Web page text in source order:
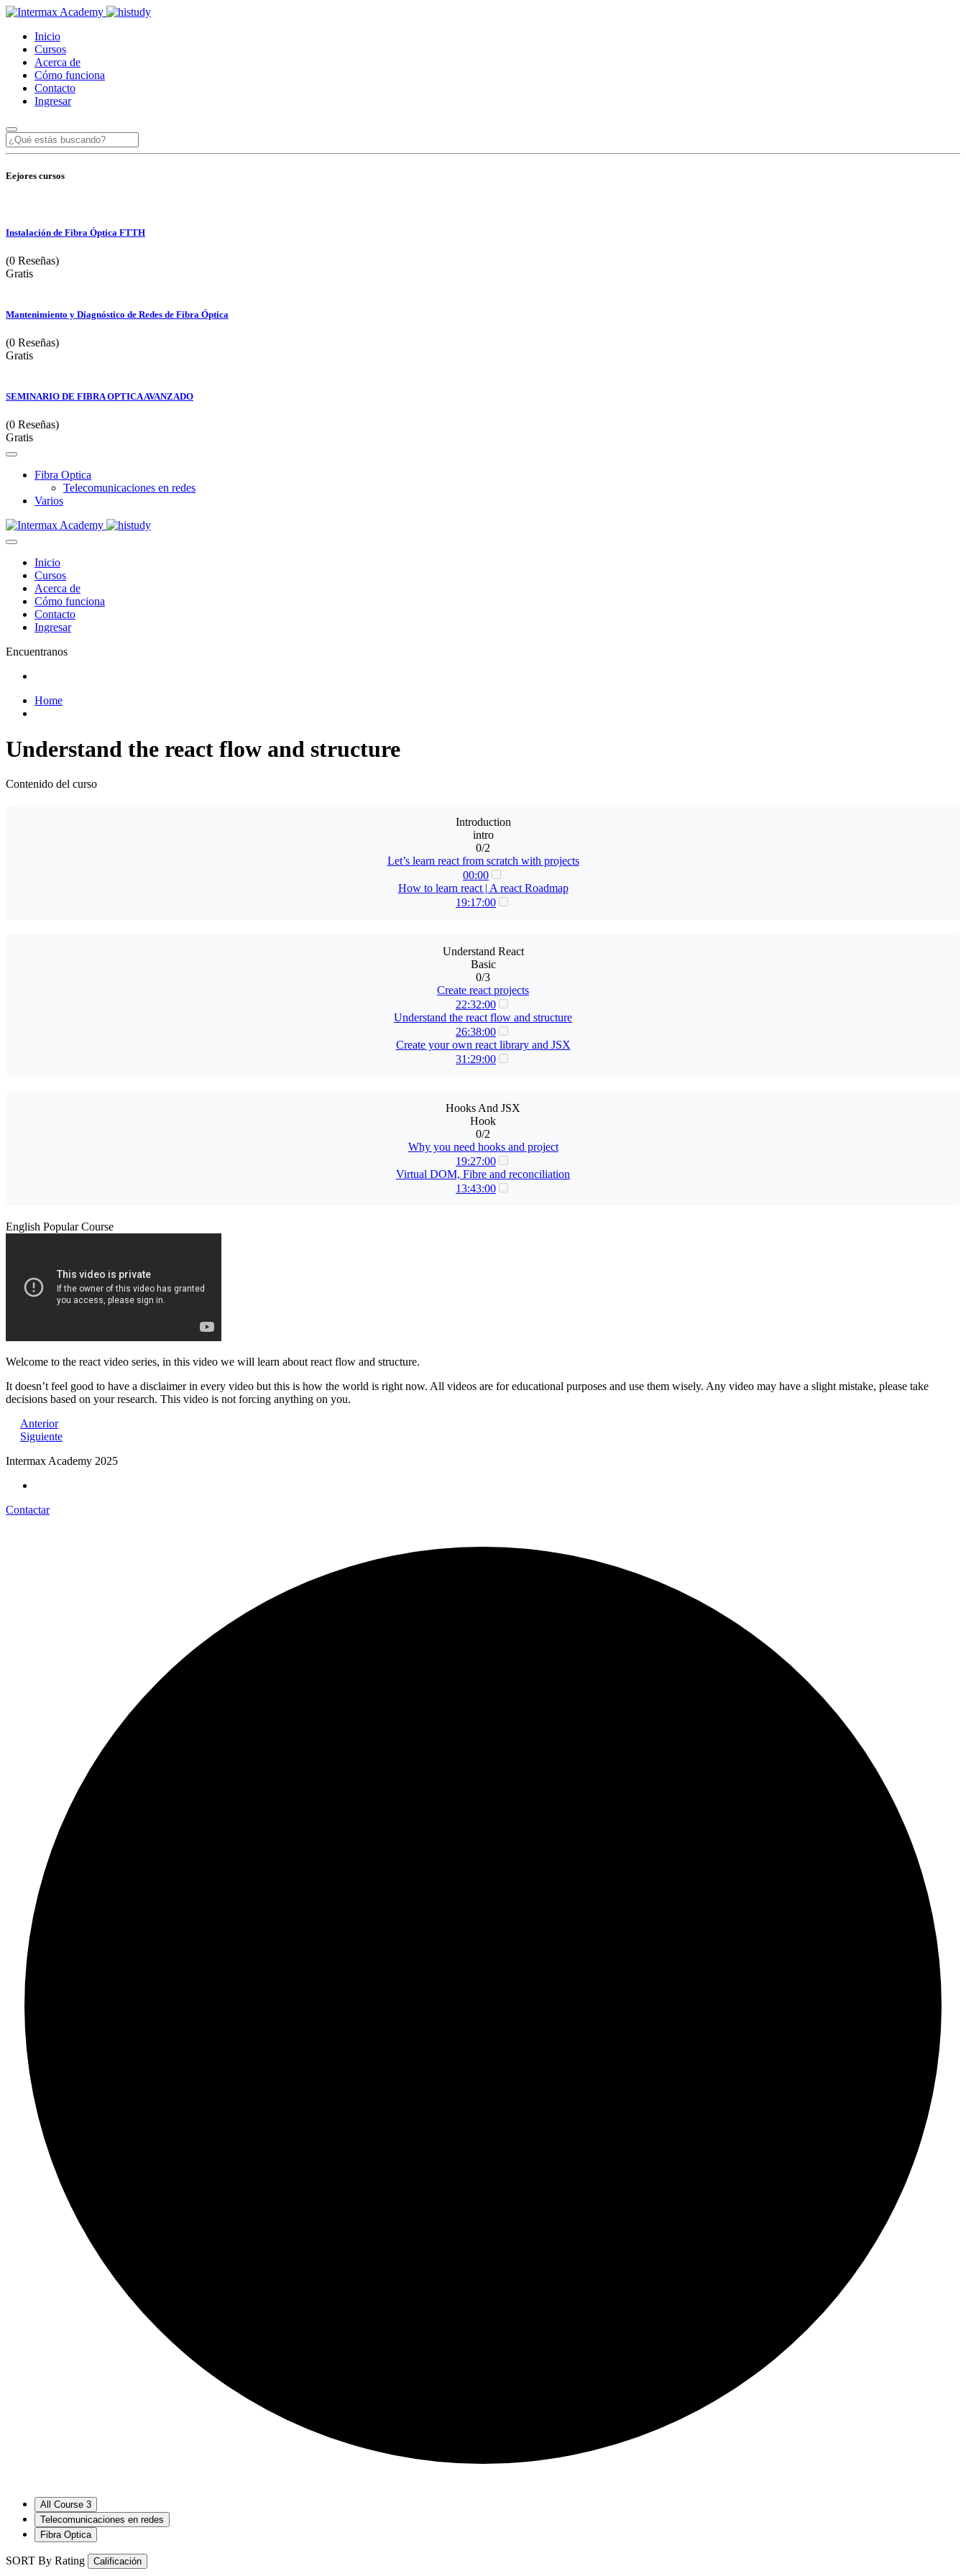
Inicio
Cursos
Acerca de
Cómo funciona
Contacto
Ingresar
Eejores cursos
Instalación de Fibra Óptica FTTH
(0 Reseñas)
Gratis
Mantenimiento y Diagnóstico de Redes de Fibra Óptica
(0 Reseñas)
Gratis
SEMINARIO DE FIBRA OPTICA AVANZADO
(0 Reseñas)
Gratis
Fibra Optica
Telecomunicaciones en redes
Varios
Inicio
Cursos
Acerca de
Cómo funciona
Contacto
Ingresar
Encuentranos
Home
Understand the react flow and structure
Contenido del curso
Introduction
intro
0/2
Let’s learn react from scratch with projects
00:00
How to learn react | A react Roadmap
19:17:00
Understand React
Basic
0/3
Create react projects
22:32:00
Understand the react flow and structure
26:38:00
Create your own react library and JSX
31:29:00
Hooks And JSX
Hook
0/2
Why you need hooks and project
19:27:00
Virtual DOM, Fibre and reconciliation
13:43:00
English Popular Course
Welcome to the react video series, in this video we will learn about react flow and structure.
It doesn’t feel good to have a disclaimer in every video but this is how the world is right now. All videos are for educational purposes and use them wisely. Any video may have a slight mistake, please take
decisions based on your research. This video is not forcing anything on you.
Anterior
Siguiente
Intermax Academy 2025
Contactar
All Course 3
Telecomunicaciones en redes
Fibra Optica
SORT By Rating Calificación